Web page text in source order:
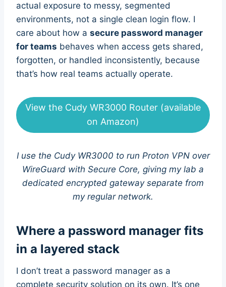
actual exposure to messy, segmented
environments, not a single clean login flow. I
care about how a secure password manager
for teams behaves when access gets shared,
forgotten, or handled inconsistently, because
that’s how real teams actually operate.
View the Cudy WR3000 Router (available
on Amazon)
I use the Cudy WR3000 to run Proton VPN over
WireGuard with Secure Core, giving my lab a
dedicated encrypted gateway separate from
my regular network.
Where a password manager fits
in a layered stack
I don’t treat a password manager as a
complete security solution on its own. It’s one